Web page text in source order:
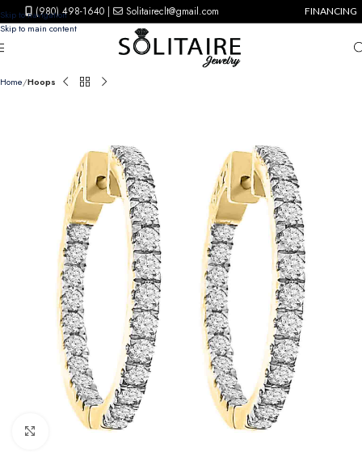
Skip to navigation
Skip to main content
(980) 498-1640 | Solitaireclt@gmail.com FINANCING
Home Hoops
Click to enlarge